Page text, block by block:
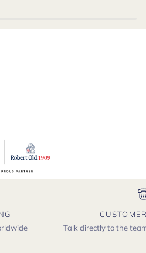
Talk directly to the